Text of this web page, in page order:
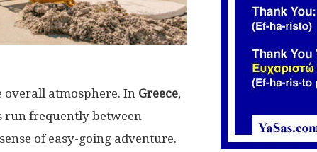
overall atmosphere. In Greece,
run frequently between
of easy-going adventure.